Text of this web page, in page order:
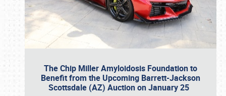
The Chip Miller Amyloidosis Foundation to
Benefit from the Upcoming Barrett-Jackson
Scottsdale (AZ) Auction on January 25